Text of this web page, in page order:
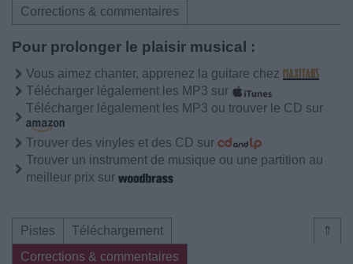
Corrections & commentaires
Pour prolonger le plaisir musical :
Vous aimez chanter, apprenez la guitare chez
Télécharger légalement les MP3 sur
Télécharger légalement les MP3 ou trouver le CD sur
Trouver des vinyles et des CD sur
Trouver un instrument de musique ou une partition au
meilleur prix sur
⇑
Pistes
Téléchargement
Corrections & commentaires